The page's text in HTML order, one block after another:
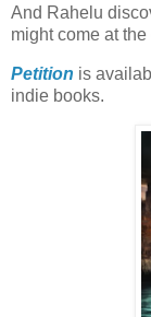
And Rahelu
might come at the
Petition is
indie books.